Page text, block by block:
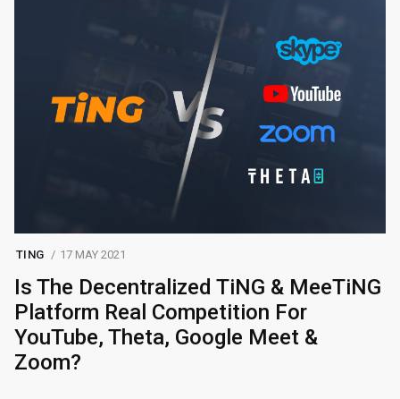
TING 17 MAY 2021
Is The Decentralized TiNG & MeeTiNG
Platform Real Competition For
YouTube, Theta, Google Meet &
Zoom?